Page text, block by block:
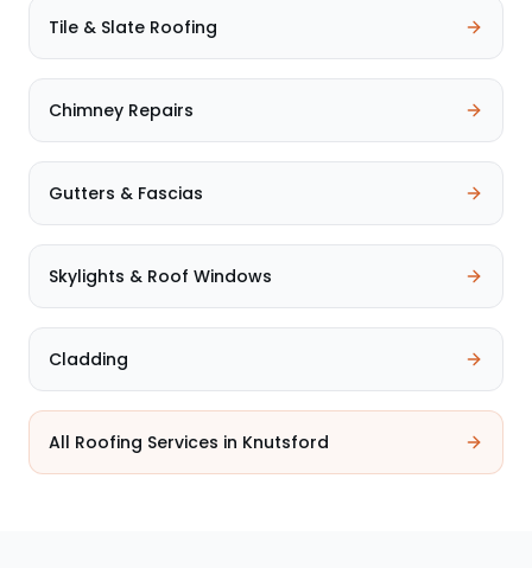
Tile & Slate Roofing
Chimney Repairs
Gutters & Fascias
Skylights & Roof Windows
Cladding
All Roofing Services in Knutsford